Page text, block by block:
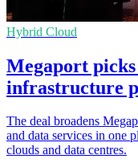
Hybrid Cloud
Megaport
infrastructure
The deal broadens
and data services in one
clouds and data centres.